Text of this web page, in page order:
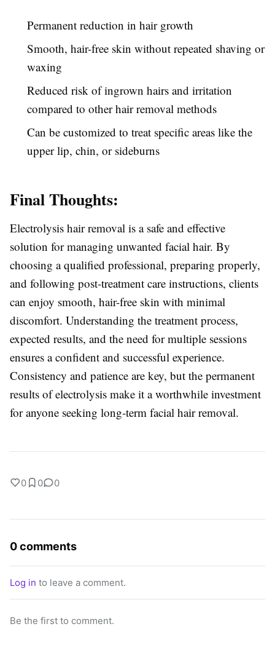
Permanent reduction in hair growth
Smooth, hair-free skin without repeated shaving or
waxing
Reduced risk of ingrown hairs and irritation
compared to other hair removal methods
Can be customized to treat specific areas like the
upper lip, chin, or sideburns
Final Thoughts:
Electrolysis hair removal is a safe and effective
solution for managing unwanted facial hair. By
choosing a qualified professional, preparing properly,
and following post-treatment care instructions, clients
can enjoy smooth, hair-free skin with minimal
discomfort. Understanding the treatment process,
expected results, and the need for multiple sessions
ensures a confident and successful experience.
Consistency and patience are key, but the permanent
results of electrolysis make it a worthwhile investment
for anyone seeking long-term facial hair removal.
0 0 0
0 comments
Log in to leave a comment.
Be the first to comment.